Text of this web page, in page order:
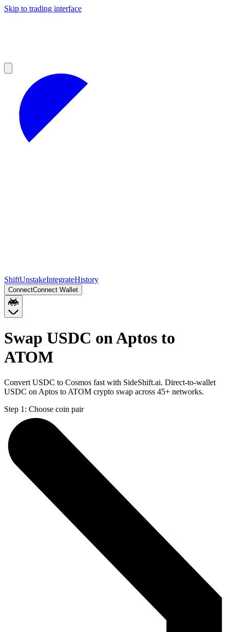
Skip to trading interface
ShiftUnstakeIntegrateHistory
ConnectConnect Wallet
Swap USDC on Aptos to
ATOM
Convert USDC to Cosmos fast with SideShift.ai. Direct-to-wallet
USDC on Aptos to ATOM crypto swap across 45+ networks.
Step 1: Choose coin pair